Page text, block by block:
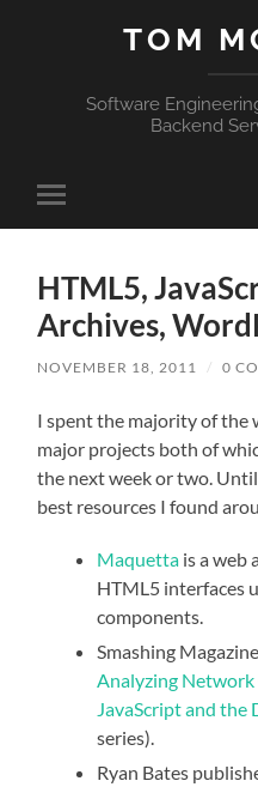
TOM
Software
Backend
Toggle
mobile
HTML5,
Archives,
NOVEMBER 18, 2011 / 0
I spent the majority of the
major projects both of
the next week or two.
best resources I found
Maquetta is a web
HTML5 interfaces
components.
Smashing
Analyzing
JavaScript and the
series).
Ryan Bates